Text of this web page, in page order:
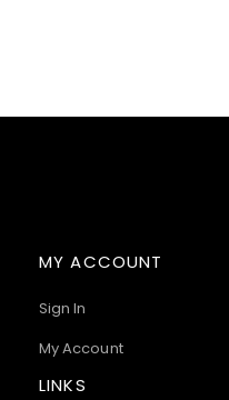
MY ACCOUNT
Sign In
My Account
LINKS